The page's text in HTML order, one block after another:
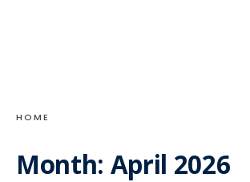
HOME
Month: April 2026